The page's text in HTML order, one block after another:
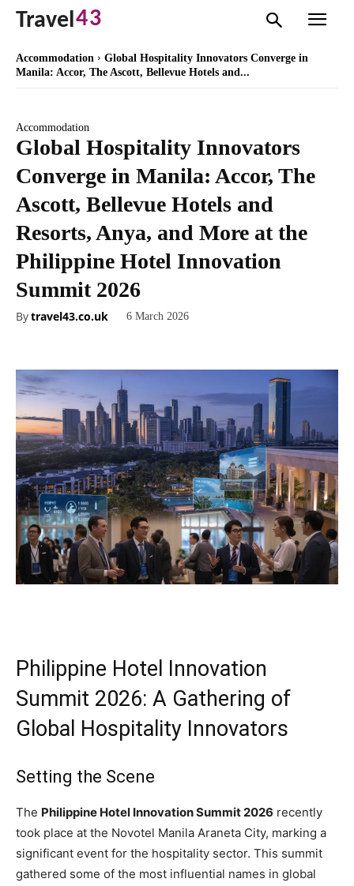
Travel43
Accommodation
Global Hospitality Innovators Converge in
Manila: Accor, The Ascott, Bellevue Hotels and...
Accommodation
Global Hospitality Innovators
Converge in Manila: Accor, The
Ascott, Bellevue Hotels and
Resorts, Anya, and More at the
Philippine Hotel Innovation
Summit 2026
Bytravel43.co.uk 6 March 2026
Philippine Hotel Innovation
Summit 2026: A Gathering of
Global Hospitality Innovators
Setting the Scene
The Philippine Hotel Innovation Summit 2026 recently
took place at the Novotel Manila Araneta City, marking a
significant event for the hospitality sector. This summit
gathered some of the most influential names in global